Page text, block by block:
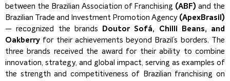
between the Brazilian Association of Franchising (ABF) and the
Brazilian Trade and Investment Promotion Agency (ApexBrasil)
— recognized the brands
Doutor Sofá, Chilli Beans, and
Oakberry for their achievements beyond Brazil’s borders. The
three brands received the award for their ability to combine
innovation, strategy, and global impact, serving as examples of
the strength and competitiveness of Brazilian franchising on